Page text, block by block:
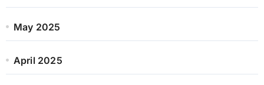
May 2025
April 2025